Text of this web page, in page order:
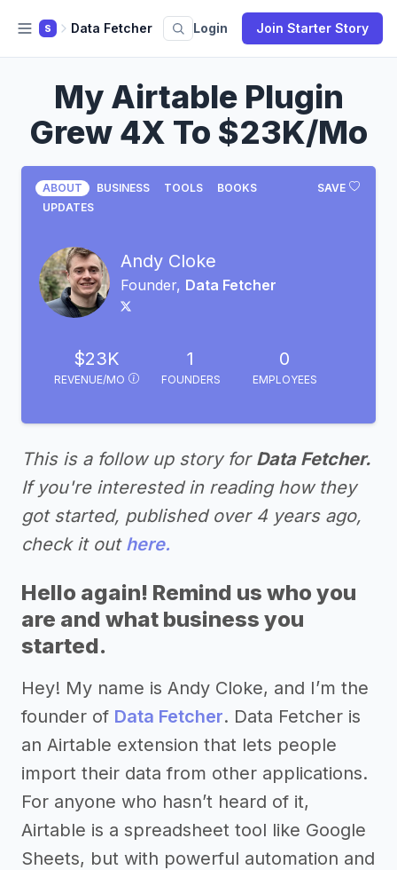
S Data Fetcher Login Join Starter Story
My Airtable Plugin
Grew 4X To $23K/Mo
SAVE
ABOUT BUSINESS TOOLS
BOOKS
UPDATES
Andy Cloke
Founder, Data Fetcher
$23K
REVENUE/MO
1
FOUNDERS
0
EMPLOYEES
This is a follow up story for Data Fetcher.
If you're interested in reading how they
got started, published over 4 years ago,
check it out here.
Hello again! Remind us who you
are and what business you
started.
Hey! My name is Andy Cloke, and I’m the
founder of Data Fetcher. Data Fetcher is
an Airtable extension that lets people
import their data from other applications.
For anyone who hasn’t heard of it,
Airtable is a spreadsheet tool like Google
Sheets, but with powerful automation and